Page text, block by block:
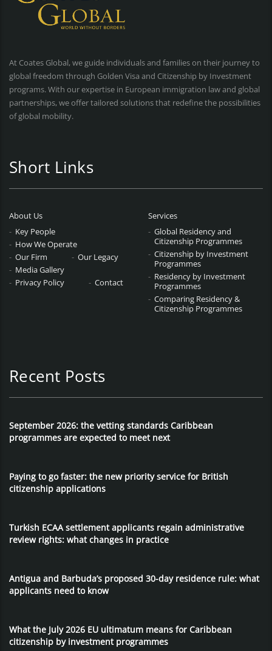
At Coates Global, we guide individuals and families on their journey to
global freedom through Golden Visa and Citizenship by Investment
programs. With our expertise in European immigration law and global
partnerships, we offer tailored solutions that redefine the possibilities
of global mobility.
Short Links
About Us
Key People
How We Operate
Our Firm
Our Legacy
Media Gallery
Privacy Policy
Contact
Services
Global Residency and
Citizenship Programmes
Citizenship by Investment
Programmes
Residency by Investment
Programmes
Comparing Residency &
Citizenship Programmes
Recent Posts
September 2026: the vetting standards Caribbean
programmes are expected to meet next
Paying to go faster: the new priority service for British
citizenship applications
Turkish ECAA settlement applicants regain administrative
review rights: what changes in practice
Antigua and Barbuda’s proposed 30-day residence rule: what
applicants need to know
What the July 2026 EU ultimatum means for Caribbean
citizenship by investment programmes